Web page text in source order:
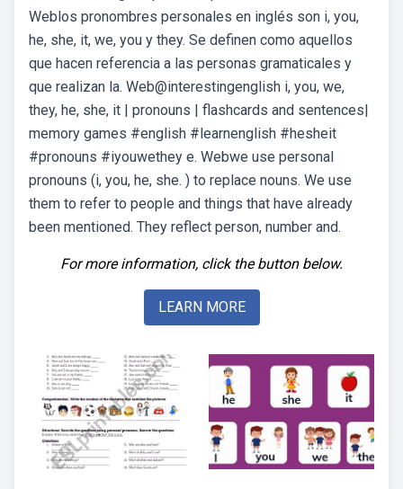
Weblos pronombres personales en inglés son i, you,
he, she, it, we, you y they. Se definen como aquellos
que hacen referencia a las personas gramaticales y
que realizan la. Web@interestingenglish i, you, we,
they, he, she, it | pronouns | flashcards and sentences|
memory games #english #learnenglish #hesheit
#pronouns #iyouwethey e. Webwe use personal
pronouns (i, you, he, she. ) to replace nouns. We use
them to refer to people and things that have already
been mentioned. They reflect person, number and.
For more information, click the button below.
LEARN MORE